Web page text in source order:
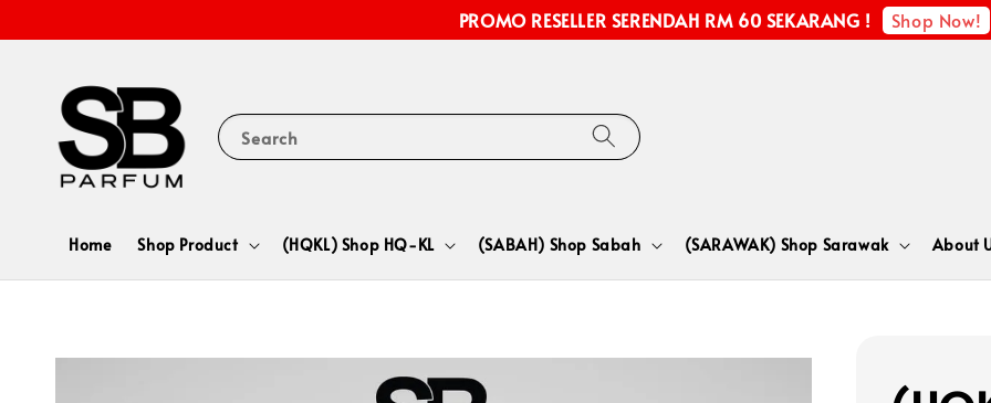
PROMO RESELLER SERENDAH RM 60 SEKARANG ! Shop Now!
Search
Home Shop Product (HQKL) Shop HQ-KL (SABAH) Shop Sabah (SARAWAK) Shop Sarawak About